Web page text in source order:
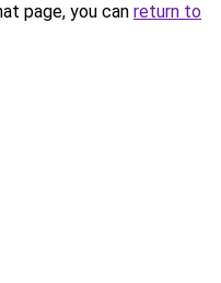
page, you can return to